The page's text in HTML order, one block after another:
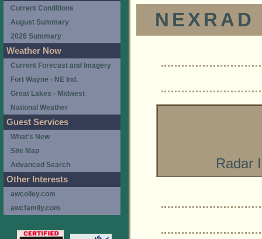
Radar
Current Conditions
August Summary
2026 Summary
Weather Now
Current Forecast and Imagery
Fort Wayne - NE Ind.
Great Lakes - Midwest
National Weather
Guest Services
What's New
Site Map
Advanced Search
Other Interests
awcolley.com
awcfamily.com